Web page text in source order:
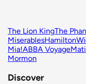
The Lion KingThe
MiserablesHamilton
Mia!ABBA Voyage
Mormon
Discover